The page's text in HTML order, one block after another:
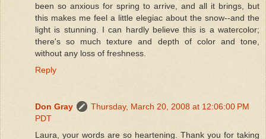
been so anxious for spring to arrive, and all it brings, but
this makes me feel a little elegiac about the snow--and the
light is stunning. I can hardly believe this is a watercolor;
there's so much texture and depth of color and tone,
without any loss of freshness.
Reply
Don Gray
Thursday, March 20, 2008 at 12:06:00 PM
PDT
Laura, your words are so heartening. Thank you for taking